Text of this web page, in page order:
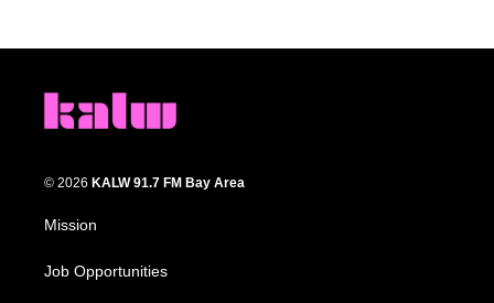
© 2026 KALW 91.7 FM Bay Area
Mission
Job Opportunities